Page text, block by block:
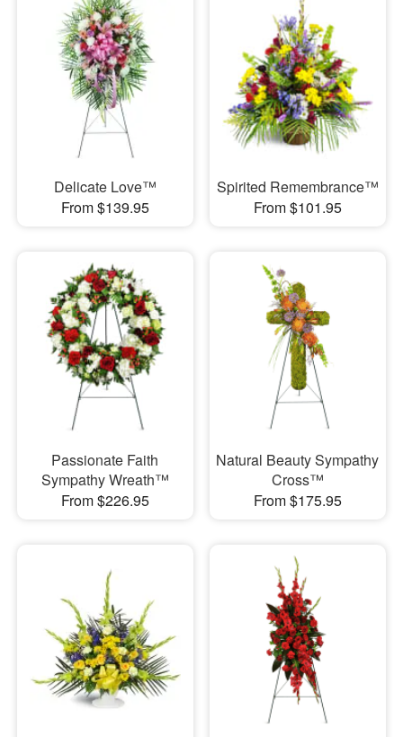
Delicate Love™
From $139.95
Spirited Remembrance™
From $101.95
Passionate Faith
Sympathy Wreath™
From $226.95
Natural Beauty Sympathy
Cross™
From $175.95